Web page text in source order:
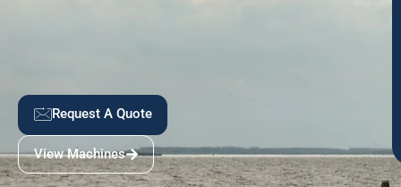
Request A Quote
View Machines